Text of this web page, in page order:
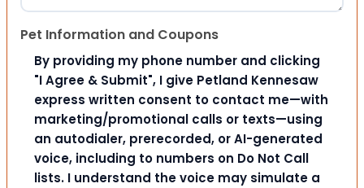
Pet Information and Coupons
By providing my phone number and clicking
"I Agree & Submit", I give Petland Kennesaw
express written consent to contact me—with
marketing/promotional calls or texts—using
an autodialer, prerecorded, or AI-generated
voice, including to numbers on Do Not Call
lists. I understand the voice may simulate a